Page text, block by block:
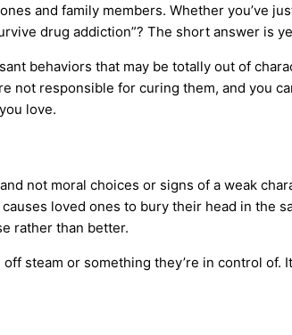
and family members. Whether you’ve
drug addiction”? The short answer is
behaviors that may be totally out of
not responsible for curing them, and you
love.
not moral choices or signs of a weak
loved ones to bury their head in the
rather than better.
steam or something they’re in control of.